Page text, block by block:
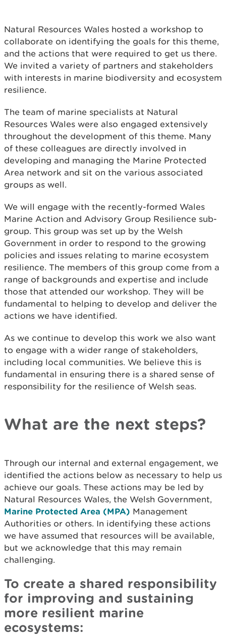
Natural Resources Wales hosted a workshop to
collaborate on identifying the goals for this theme,
and the actions that were required to get us there.
We invited a variety of partners and stakeholders
with interests in marine biodiversity and ecosystem
resilience.
The team of marine specialists at Natural
Resources Wales were also engaged extensively
throughout the development of this theme. Many
of these colleagues are directly involved in
developing and managing the Marine Protected
Area network and sit on the various associated
groups as well.
We will engage with the recently-formed Wales
Marine Action and Advisory Group Resilience sub-
group. This group was set up by the Welsh
Government in order to respond to the growing
policies and issues relating to marine ecosystem
resilience. The members of this group come from a
range of backgrounds and expertise and include
those that attended our workshop. They will be
fundamental to helping to develop and deliver the
actions we have identified.
As we continue to develop this work we also want
to engage with a wider range of stakeholders,
including local communities. We believe this is
fundamental in ensuring there is a shared sense of
responsibility for the resilience of Welsh seas.
What are the next steps?
Through our internal and external engagement, we
identified the actions below as necessary to help us
achieve our goals. These actions may be led by
Natural Resources Wales, the Welsh Government,
Marine Protected Area (MPA) Management
Authorities or others. In identifying these actions
we have assumed that resources will be available,
but we acknowledge that this may remain
challenging.
To create a shared responsibility
for improving and sustaining
more resilient marine
ecosystems: